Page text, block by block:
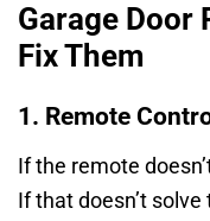
Garage Door
Fix Them
1. Remote
If the remote
If that doesn’t